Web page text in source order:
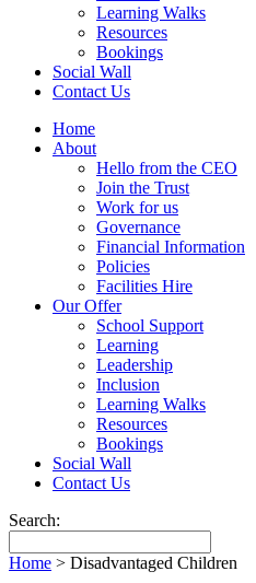
Learning Walks
Resources
Bookings
Social Wall
Contact Us
Home
About
Hello from the CEO
Join the Trust
Work for us
Governance
Financial Information
Policies
Facilities Hire
Our Offer
School Support
Learning
Leadership
Inclusion
Learning Walks
Resources
Bookings
Social Wall
Contact Us
Search:
Home > Disadvantaged Children